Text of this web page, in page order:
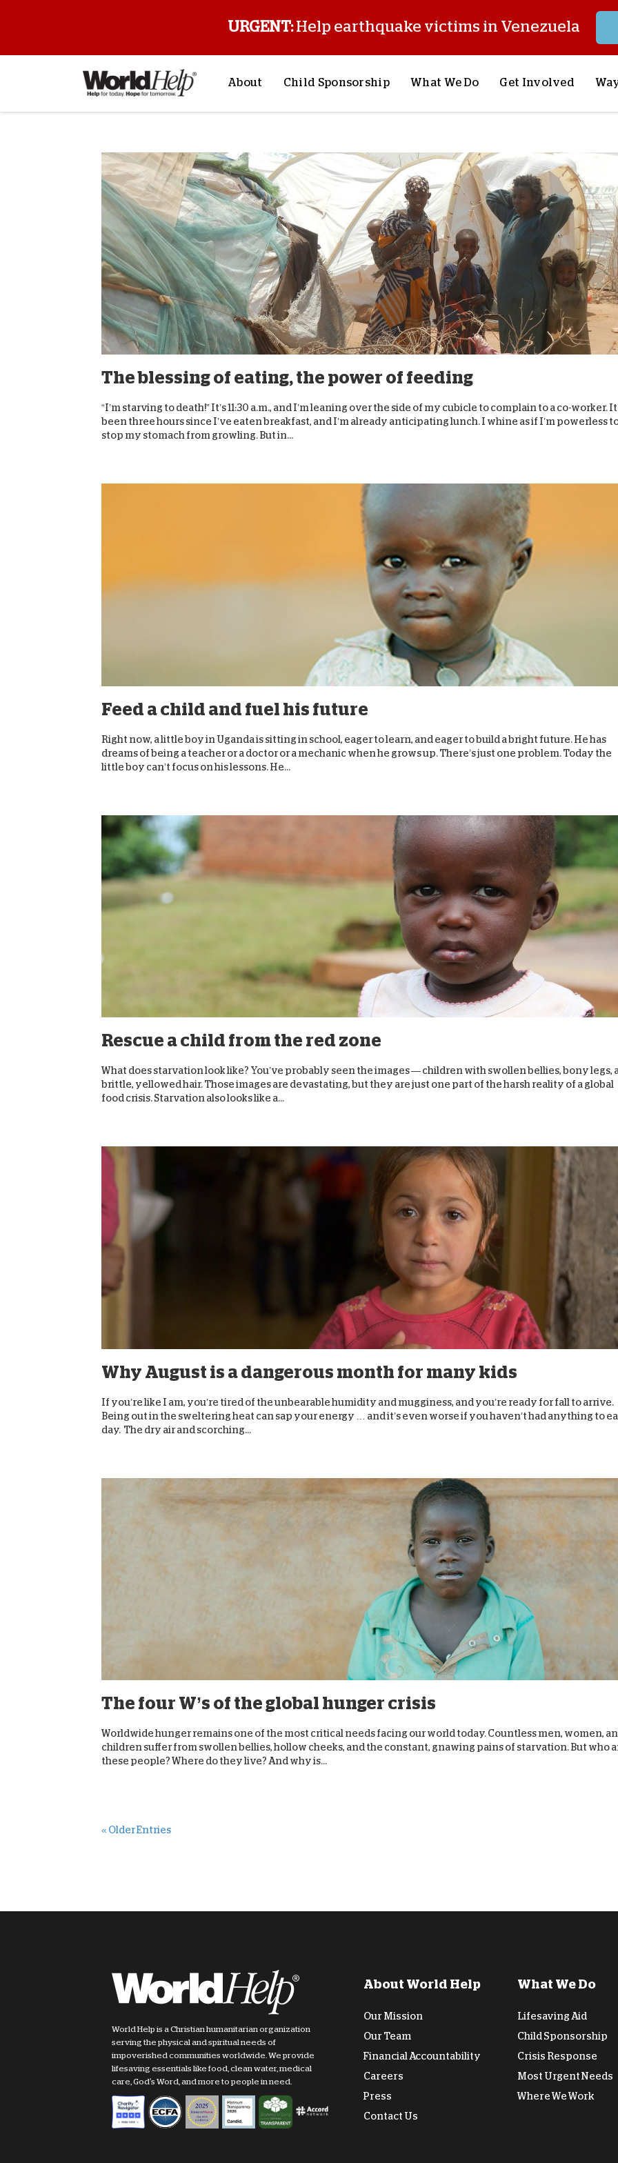
URGENT:Help earthquake victims in Venezuela
About
Mission & Values
History
Staff & Leadership
Financials
Contact Us
Stories from the Field
FAQs
Child Sponsorship
My Sponsorship
What We Do
Child Sponsorship
Lifesaving Supplies
Crisis Response
Most Urgent Needs
See All Projects
Get Involved
Request a Speaker
Trips
Stories from the
Pray With Us
Careers
Store
The blessing of eating, the power of feeding
“I’m starving to death!” It’s 11:30 a.m., and I’m leaning over the side of my cubicle to complain to a co-worker.
been three hours since I’ve eaten breakfast, and I’m already anticipating lunch. I whine as if I’m powerless
stop my stomach from growling. But in...
Feed a child and fuel his future
Right now, a little boy in Uganda is sitting in school, eager to learn, and eager to build a bright future. He has
dreams of being a teacher or a doctor or a mechanic when he grows up. There’s just one problem. Today the
little boy can’t focus on his lessons. He...
Rescue a child from the red zone
What does starvation look like? You’ve probably seen the images — children with swollen bellies, bony legs,
brittle, yellowed hair. Those images are devastating, but they are just one part of the harsh reality of a global
food crisis. Starvation also looks like a...
Why August is a dangerous month for many kids
If you’re like I am, you’re tired of the unbearable humidity and mugginess, and you’re ready for fall to arrive.
Being out in the sweltering heat can sap your energy … and it’s even worse if you haven’t had anything to
day. The dry air and scorching...
The four W’s of the global hunger crisis
Worldwide hunger remains one of the most critical needs facing our world today. Countless men, women,
children suffer from swollen bellies, hollow cheeks, and the constant, gnawing pains of starvation. But who
these people? Where do they live? And why is...
« Older Entries
World Help is a Christian humanitarian organization
serving the physical and spiritual needs of
impoverished communities worldwide. We provide
lifesaving essentials like food, clean water, medical
care, God's Word, and more to people in need.
About World Help
Our Mission
Our Team
Financial Accountability
Careers
Press
Contact Us
What We Do
Lifesaving Aid
Child Sponsorship
Crisis Response
Most Urgent Needs
Where We Work